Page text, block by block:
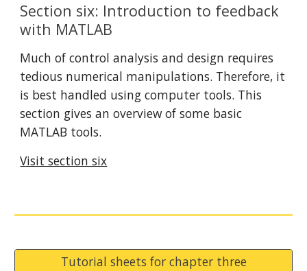
Section six: Introduction to feedback
with MATLAB
Much of control analysis and design requires
tedious numerical manipulations. Therefore, it
is best handled using computer tools. This
section gives an overview of some basic
MATLAB tools.
Visit section six
Tutorial sheets for chapter three